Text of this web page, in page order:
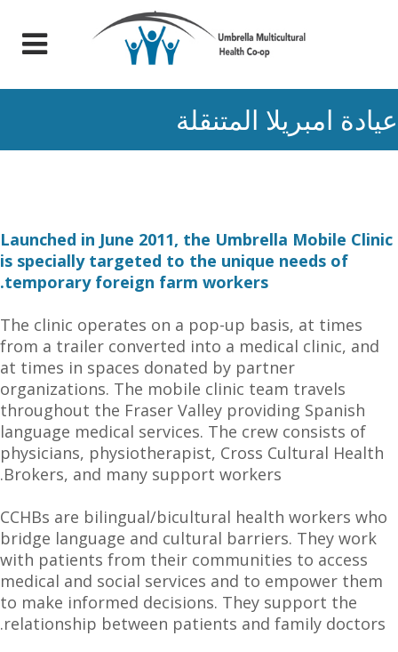
عيادة امبريلا المتنقلة
Launched in June 2011, the Umbrella Mobile Clinic
is specially targeted to the unique needs of
temporary foreign farm workers.
The clinic operates on a pop-up basis, at times
from a trailer converted into a medical clinic, and
at times in spaces donated by partner
organizations. The mobile clinic team travels
throughout the Fraser Valley providing Spanish
language medical services. The crew consists of
physicians, physiotherapist, Cross Cultural Health
Brokers, and many support workers.
CCHBs are bilingual/bicultural health workers who
bridge language and cultural barriers. They work
with patients from their communities to access
medical and social services and to empower them
to make informed decisions. They support the
relationship between patients and family doctors.